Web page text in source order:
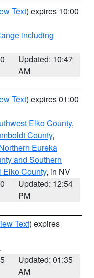
Text) expires 10:00
including
Updated: 10:47
AM
Text) expires 01:00
Elko County,
County,
Eureka
and Southern
Elko County, in NV
Updated: 12:54
PM
Text) expires
Updated: 01:35
AM